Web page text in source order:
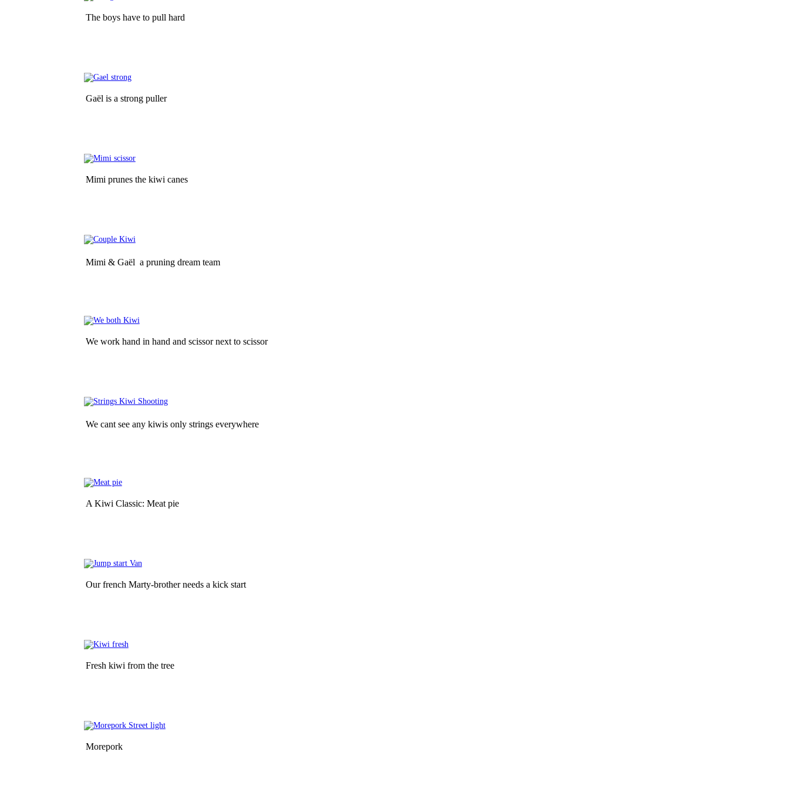
The boys have to pull hard
Gaël is a strong puller
Mimi prunes the kiwi canes
Mimi & Gaël  a pruning dream team
We work hand in hand and scissor next to scissor
We cant see any kiwis only strings everywhere
A Kiwi Classic: Meat pie
Our french Marty-brother needs a kick start
Fresh kiwi from the tree
Morepork